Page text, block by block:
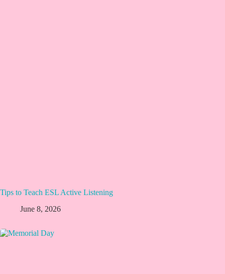
Tips to Teach ESL Active Listening
June 8, 2026